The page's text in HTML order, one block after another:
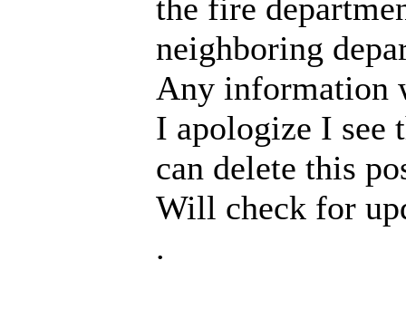
the fire
neighboring
Any information
I apologize I see
can delete this
Will check for
.